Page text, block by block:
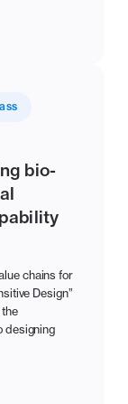
bio-
chains for
Design”
designing